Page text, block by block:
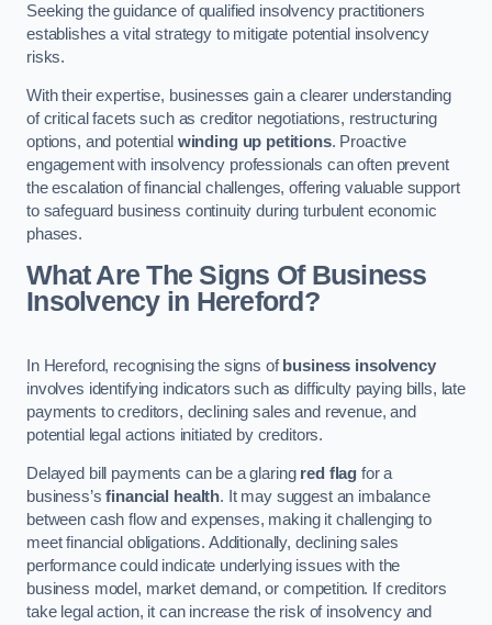
Seeking the guidance of qualified insolvency practitioners
establishes a vital strategy to mitigate potential insolvency
risks.
With their expertise, businesses gain a clearer understanding
of critical facets such as creditor negotiations, restructuring
options, and potential winding up petitions. Proactive
engagement with insolvency professionals can often prevent
the escalation of financial challenges, offering valuable support
to safeguard business continuity during turbulent economic
phases.
What Are The Signs Of Business
Insolvency in Hereford?
In Hereford, recognising the signs ofbusiness insolvency
involves identifying indicators such as difficulty paying bills, late
payments to creditors, declining sales and revenue, and
potential legal actions initiated by creditors.
Delayed bill payments can be a glaring red flag for a
business’sfinancial health. It may suggest an imbalance
between cash flow and expenses, making it challenging to
meet financial obligations. Additionally, declining sales
performance could indicate underlying issues with the
business model, market demand, or competition. If creditors
take legal action, it can increase the risk of insolvency and